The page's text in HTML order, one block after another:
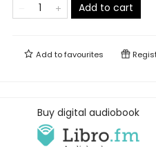
Add to cart
Add tofavourites
Buy digital audiobook